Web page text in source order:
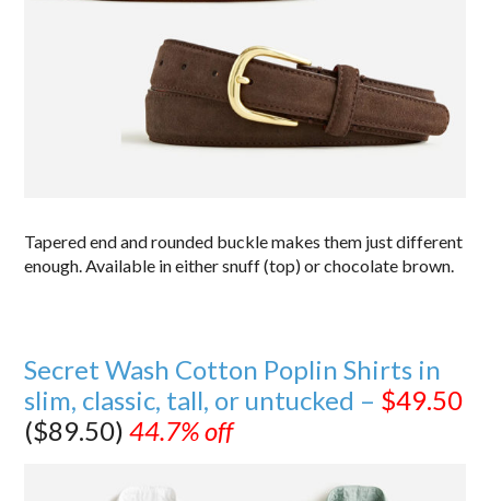
Tapered end and rounded buckle makes them just different
enough. Available in either snuff (top) or chocolate brown.
Secret Wash Cotton Poplin Shirts in
slim, classic, tall, or untucked – $49.50
($89.50)44.7% off